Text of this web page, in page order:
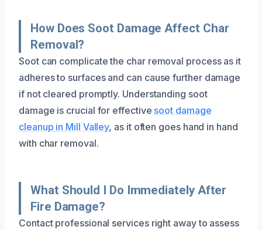
How Does Soot Damage Affect Char
Removal?
Soot can complicate the char removal process as it
adheres to surfaces and can cause further damage
if not cleared promptly. Understanding soot
damage is crucial for effective soot damage
cleanup in Mill Valley, as it often goes hand in hand
with char removal.
What Should I Do Immediately After
Fire Damage?
Contact professional services right away to assess